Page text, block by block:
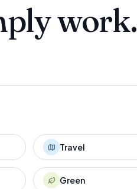
work.
Travel
Green